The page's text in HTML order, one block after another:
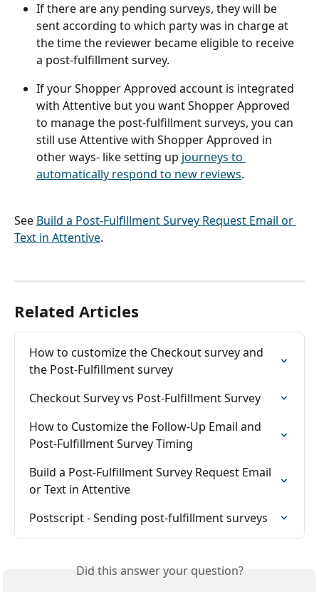
If there are any pending surveys, they will be
sent according to which party was in charge at
the time the reviewer became eligible to receive
a post-fulfillment survey.
If your Shopper Approved account is integrated
with Attentive but you want Shopper Approved
to manage the post-fulfillment surveys, you can
still use Attentive with Shopper Approved in
other ways- like setting up journeys to
automatically respond to new reviews.
See Build a Post-Fulfillment Survey Request Email or
Text in Attentive.
Related Articles
How to customize the Checkout survey and
the Post-Fulfillment survey
Checkout Survey vs Post-Fulfillment Survey
How to Customize the Follow-Up Email and
Post-Fulfillment Survey Timing
Build a Post-Fulfillment Survey Request Email
or Text in Attentive
Postscript - Sending post-fulfillment surveys
Did this answer your question?